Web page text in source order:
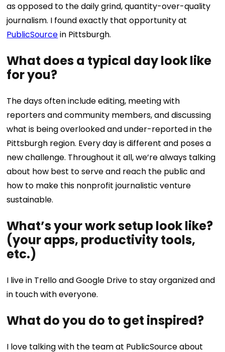
as opposed to the daily grind, quantity-over-quality
journalism. I found exactly that opportunity at
PublicSourcein Pittsburgh.
What does a typical day look like
for you?
The days often include editing, meeting with
reporters and community members, and discussing
what is being overlooked and under-reported in the
Pittsburgh region. Every day is different and poses a
new challenge. Throughout it all, we’re always talking
about how best to serve and reach the public and
how to make this nonprofit journalistic venture
sustainable.
What’s your work setup look like?
(your apps, productivity tools,
etc.)
I live in Trello and Google Drive to stay organized and
in touch with everyone.
What do you do to get inspired?
I love talking with the team at PublicSource about